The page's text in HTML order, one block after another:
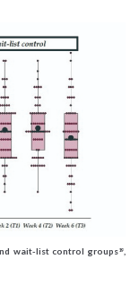
wait-list control groups19